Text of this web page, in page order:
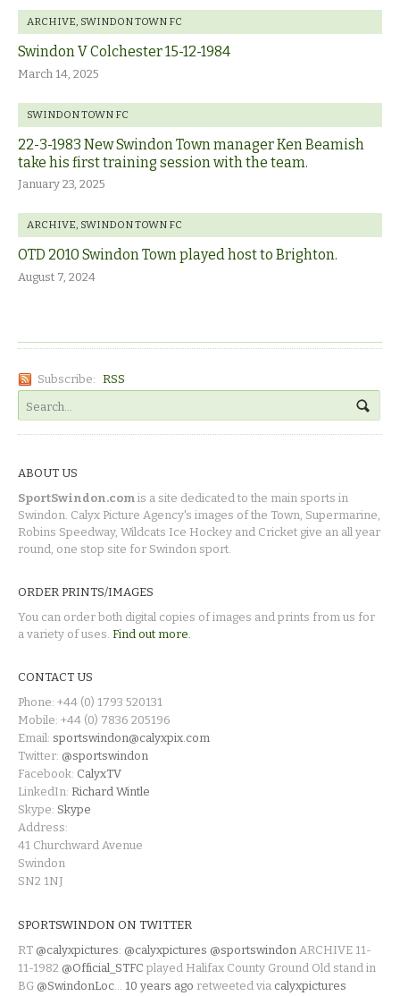
ARCHIVE, SWINDON TOWN FC
Swindon V Colchester 15-12-1984
March 14, 2025
SWINDON TOWN FC
22-3-1983 New Swindon Town manager Ken Beamish
take his first training session with the team.
January 23, 2025
ARCHIVE, SWINDON TOWN FC
OTD 2010 Swindon Town played host to Brighton.
August 7, 2024
Subscribe: RSS
ABOUT US
SportSwindon.com is a site dedicated to the main sports in
Swindon. Calyx Picture Agency's images of the Town, Supermarine,
Robins Speedway, Wildcats Ice Hockey and Cricket give an all year
round, one stop site for Swindon sport.
ORDER PRINTS/IMAGES
You can order both digital copies of images and prints from us for
a variety of uses. Find out more.
CONTACT US
Phone: +44 (0) 1793 520131
Mobile: +44 (0) 7836 205196
Email: sportswindon@calyxpix.com
Twitter: @sportswindon
Facebook: CalyxTV
LinkedIn: Richard Wintle
Skype: Skype
Address:
41 Churchward Avenue
Swindon
SN2 1NJ
SPORTSWINDON ON TWITTER
RT @calyxpictures: @calyxpictures @sportswindon ARCHIVE 11-
11-1982 @Official_STFC played Halifax County Ground Old stand in
BG @SwindonLoc… 10 years ago retweeted via calyxpictures